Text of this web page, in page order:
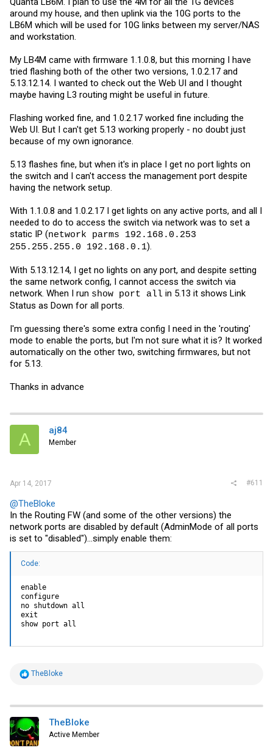
around my house, and then uplink via the 10G ports to the
LB6M which will be used for 10G links between my server/NAS
and workstation.
My LB4M came with firmware 1.1.0.8, but this morning I have
tried flashing both of the other two versions, 1.0.2.17 and
5.13.12.14. I wanted to check out the Web UI and I thought
maybe having L3 routing might be useful in future.
Flashing worked fine, and 1.0.2.17 worked fine including the
Web UI. But I can't get 5.13 working properly - no doubt just
because of my own ignorance.
5.13 flashes fine, but when it's in place I get no port lights on
the switch and I can't access the management port despite
having the network setup.
With 1.1.0.8 and 1.0.2.17 I get lights on any active ports, and all I
needed to do to access the switch via network was to set a
static IP (network parms 192.168.0.253
255.255.255.0 192.168.0.1).
With 5.13.12.14, I get no lights on any port, and despite setting
the same network config, I cannot access the switch via
network. When I run show port all in 5.13 it shows Link
Status as Down for all ports.
I'm guessing there's some extra config I need in the 'routing'
mode to enable the ports, but I'm not sure what it is? It worked
automatically on the other two, switching firmwares, but not
for 5.13.
Thanks in advance
A aj84
Member
Apr 14, 2017 #611
@TheBloke
In the Routing FW (and some of the other versions) the
network ports are disabled by default (AdminMode of all ports
is set to "disabled")...simply enable them:
Code:
enable
configure
no shutdown all
exit
show port all
R
t
i
o
n
s
TheBloke
TheBloke
Active Member